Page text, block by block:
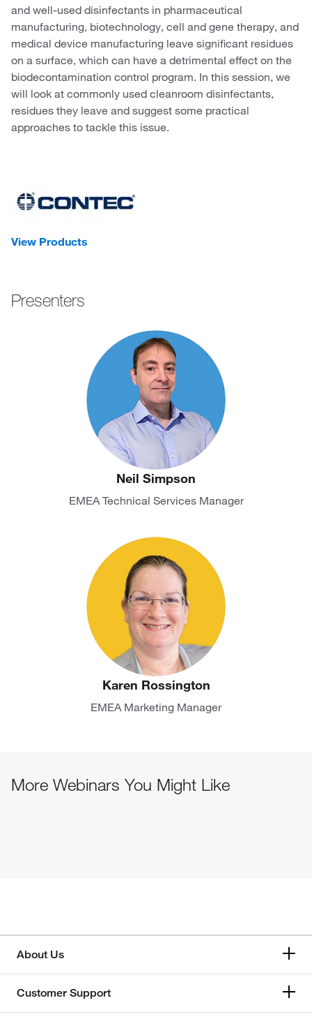
and well-used disinfectants in pharmaceutical
manufacturing, biotechnology, cell and gene therapy, and
medical device manufacturing leave significant residues
on a surface, which can have a detrimental effect on the
biodecontamination control program. In this session, we
will look at commonly used cleanroom disinfectants,
residues they leave and suggest some practical
approaches to tackle this issue.
View Products
Presenters
Neil Simpson
EMEA Technical Services Manager
Karen Rossington
EMEA Marketing Manager
More Webinars You Might Like
About Us
Customer Support